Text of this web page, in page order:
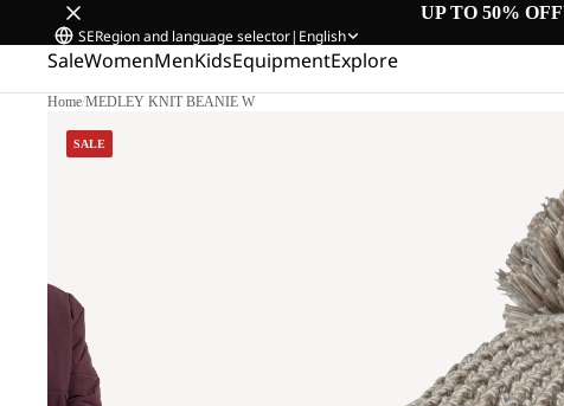
UP TO 50% OFF
SERegion and language selector| English
SaleWomenMenKidsEquipmentExplore
Home/MEDLEY KNIT BEANIE W
SALE